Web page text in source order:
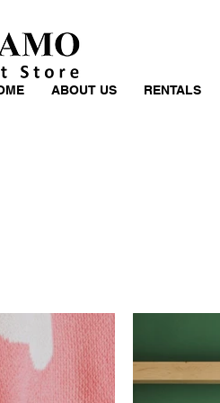
ABOUT US RENTALS